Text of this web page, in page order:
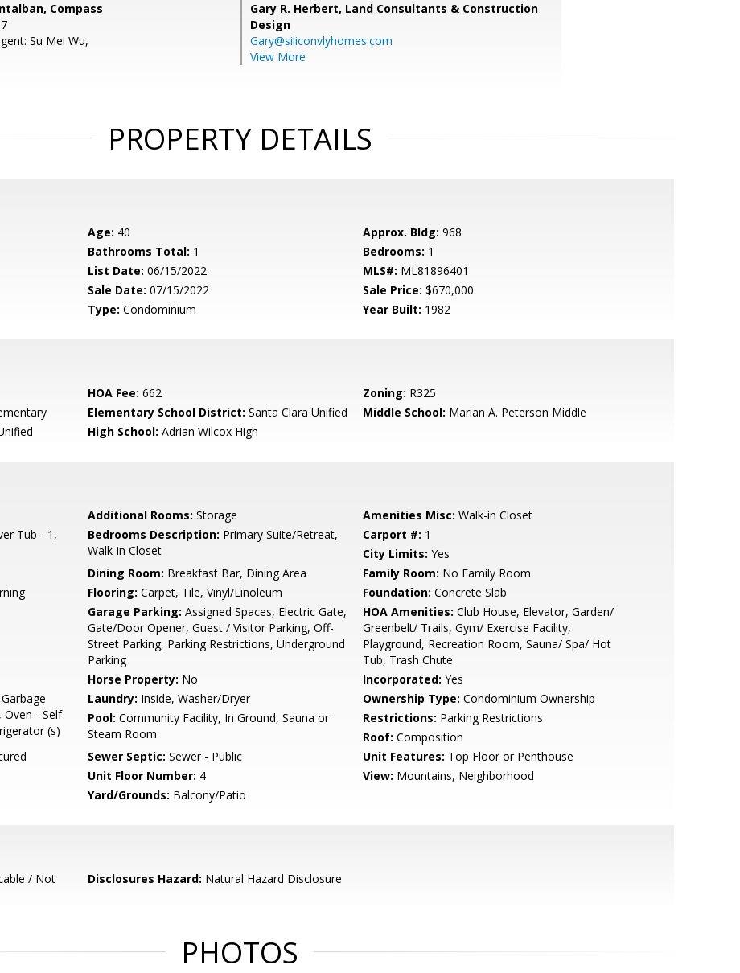
Compass
Su Mei Wu,
Gary R. Herbert, Land Consultants & Construction
Design
Gary@siliconvlyhomes.com
View More
PROPERTY DETAILS
Age: 40 Approx. Bldg: 968
Bathrooms Total: 1 Bedrooms: 1
List Date: 06/15/2022 MLS#: ML81896401
Sale Date: 07/15/2022 Sale Price: $670,000
Type: Condominium Year Built: 1982
HOA Fee: 662 Zoning: R325
Elementary School District: Santa Clara Unified Middle School: Marian A. Peterson Middle
High School: Adrian Wilcox High
Additional Rooms: Storage Amenities Misc: Walk-in Closet
Tub - 1,
Bedrooms Description: Primary Suite/Retreat,
Walk-in Closet
Carport #: 1
City Limits: Yes
Dining Room: Breakfast Bar, Dining Area Family Room: No Family Room
Flooring: Carpet, Tile, Vinyl/Linoleum Foundation: Concrete Slab
Garage Parking: Assigned Spaces, Electric Gate,
Gate/Door Opener, Guest / Visitor Parking, Off-
Street Parking, Parking Restrictions, Underground
Parking
HOA Amenities: Club House, Elevator, Garden/
Greenbelt/ Trails, Gym/ Exercise Facility,
Playground, Recreation Room, Sauna/ Spa/ Hot
Tub, Trash Chute
Horse Property: No Incorporated: Yes
Oven - Self
(s)
Laundry: Inside, Washer/Dryer Ownership Type: Condominium Ownership
Pool: Community Facility, In Ground, Sauna or
Steam Room
Restrictions: Parking Restrictions
Roof: Composition
Sewer Septic: Sewer - Public Unit Features: Top Floor or Penthouse
Unit Floor Number: 4 View: Mountains, Neighborhood
Yard/Grounds: Balcony/Patio
/ Not
Disclosures Hazard: Natural Hazard Disclosure
PHOTOS